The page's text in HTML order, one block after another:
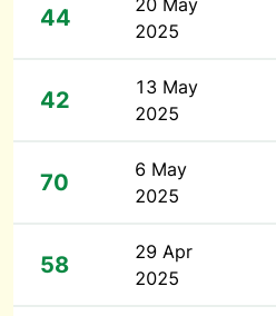
44
20 May
2025
42
13 May
2025
70
6 May
2025
58
29 Apr
2025